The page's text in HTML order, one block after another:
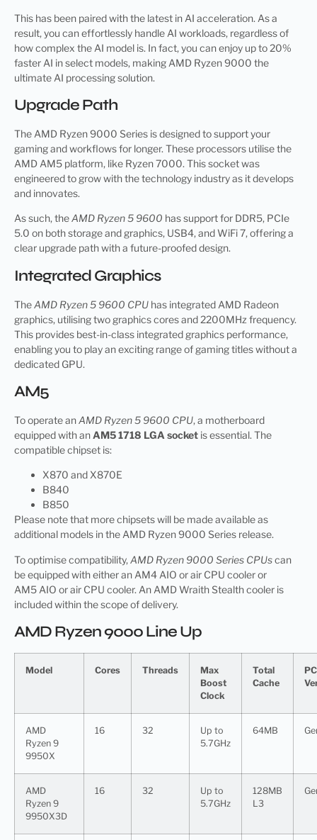
This has been paired with the latest in AI acceleration. As a
result, you can effortlessly handle AI workloads, regardless of
how complex the AI model is. In fact, you can enjoy up to 20%
faster AI in select models, making AMD Ryzen 9000 the
ultimate AI processing solution.
Upgrade Path
The AMD Ryzen 9000 Series is designed to support your
gaming and workflows for longer. These processors utilise the
AMD AM5 platform, like Ryzen 7000. This socket was
engineered to grow with the technology industry as it develops
and innovates.
As such, theAMD Ryzen 5 9600 has support for DDR5, PCIe
5.0 on both storage and graphics, USB4, and WiFi 7, offering a
clear upgrade path with a future-proofed design.
Integrated Graphics
TheAMD Ryzen 5 9600 CPU has integrated AMD Radeon
graphics, utilising two graphics cores and 2200MHz frequency.
This provides best-in-class integrated graphics performance,
enabling you to play an exciting range of gaming titles without a
dedicated GPU.
AM5
To operate anAMD Ryzen 5 9600 CPU, a motherboard
equipped with an AM5 1718 LGA socket is essential. The
compatible chipset is:
X870 and X870E
B840
B850
Please note that more chipsets will be made available as
additional models in the AMD Ryzen 9000 Series release.
To optimise compatibility, AMD Ryzen 9000 Series CPUscan
be equipped with either an AM4 AIO or air CPU cooler or
AM5 AIO or air CPU cooler. An AMD Wraith Stealth cooler is
included within the scope of delivery.
AMD Ryzen 9000 Line Up
Model Cores Threads
Max
Boost
Clock
Total
Cache
AMD
Ryzen 9
9950X
16 32
Up to
5.7GHz
64MB
AMD
Ryzen 9
9950X3D
16 32
Up to
5.7GHz
128MB
L3